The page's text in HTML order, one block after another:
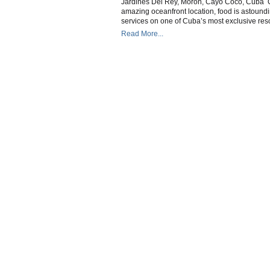
Jardines Del Rey, Moron, Cayo Coco, Cuba
amazing oceanfront location, food is
services on one of Cuba’s most exclusive
Read More...